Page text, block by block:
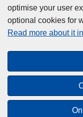
optimise your user
optional cookies for
Read more about it